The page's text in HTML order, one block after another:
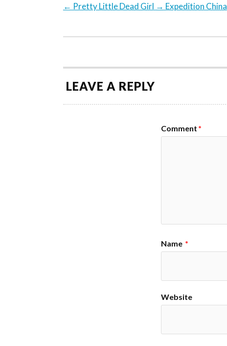
← Pretty Little Dead Girl → Expedition China
LEAVE A REPLY
Comment *
Name *
Website